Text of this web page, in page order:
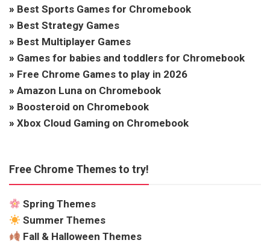
» Best Sports Games for Chromebook
» Best Strategy Games
» Best Multiplayer Games
» Games for babies and toddlers for Chromebook
» Free Chrome Games to play in 2026
» Amazon Luna on Chromebook
» Boosteroid on Chromebook
» Xbox Cloud Gaming on Chromebook
Free Chrome Themes to try!
Spring Themes
Summer Themes
Fall & Halloween Themes